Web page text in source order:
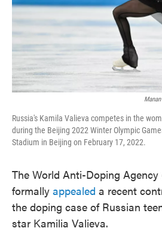
Russia's Kamila Valieva competes in the
during the Beijing 2022 Winter Olympic
Stadium in Beijing on February 17, 2022.
The World Anti-Doping Agency
formally appealed a recent
the doping case of Russian
star Kamilia Valieva.